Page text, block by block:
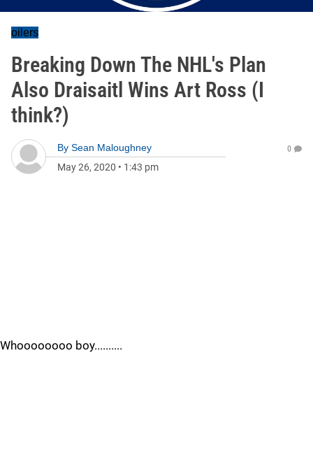
oilers
Breaking Down The NHL's Plan
Also Draisaitl Wins Art Ross (I
think?)
By Sean Maloughney
May 26, 2020 • 1:43 pm
0
Whoooooooo boy..........